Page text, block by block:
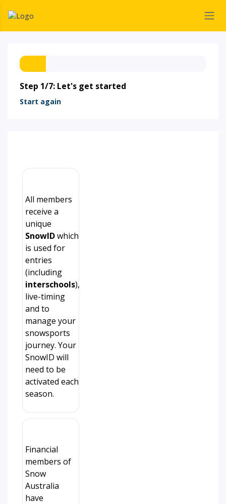
Step 1/7: Let's get started
Start again
All members
receive a
unique
SnowIDwhich
is used for
entries
(including
interschools),
live-timing
and to
manage your
snowsports
journey. Your
SnowID will
need to be
activated each
season.
Financial
members of
Snow
Australia
have